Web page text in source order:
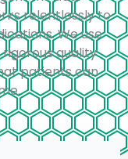
relentlessly to
We use
quality
patients can